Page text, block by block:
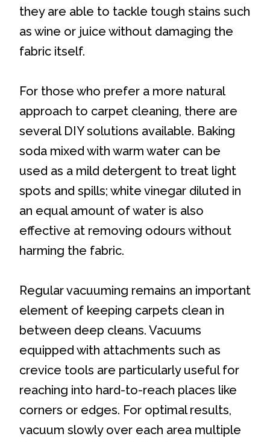
they are able to tackle tough stains such
as wine or juice without damaging the
fabric itself.
For those who prefer a more natural
approach to carpet cleaning, there are
several DIY solutions available. Baking
soda mixed with warm water can be
used as a mild detergent to treat light
spots and spills; white vinegar diluted in
an equal amount of water is also
effective at removing odours without
harming the fabric.
Regular vacuuming remains an important
element of keeping carpets clean in
between deep cleans. Vacuums
equipped with attachments such as
crevice tools are particularly useful for
reaching into hard-to-reach places like
corners or edges. For optimal results,
vacuum slowly over each area multiple